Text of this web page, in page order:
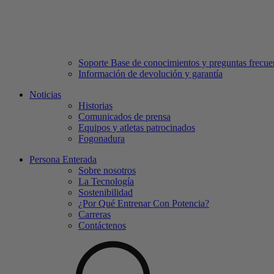
Soporte Base de conocimientos y preguntas
Información de devolución y garantía
Noticias
Historias
Comunicados de prensa
Equipos y atletas patrocinados
Fogonadura
Persona Enterada
Sobre nosotros
La Tecnología
Sostenibilidad
¿Por Qué Entrenar Con Potencia?
Carreras
Contáctenos